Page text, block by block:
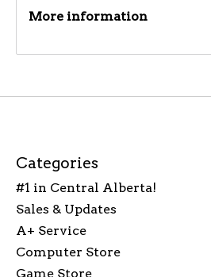
More information
Categories
#1 in Central Alberta!
Sales & Updates
A+ Service
Computer Store
Game Store